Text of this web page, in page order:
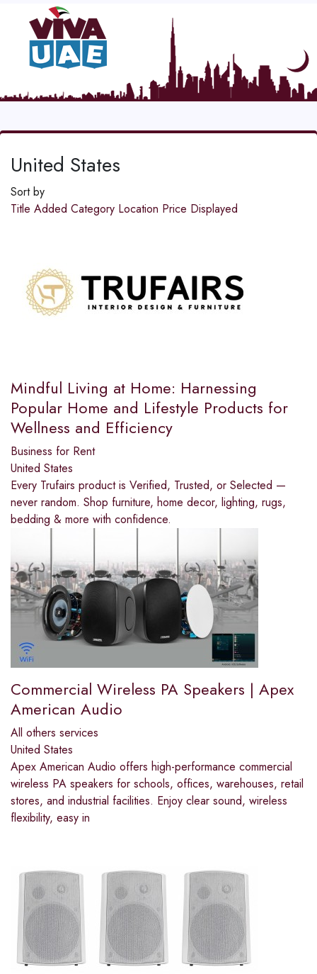
United States
Sort by
Title Added Category Location Price Displayed
Mindful Living at Home: Harnessing
Popular Home and Lifestyle Products for
Wellness and Efficiency
Business for Rent
United States
Every Trufairs product is Verified, Trusted, or Selected —
never random. Shop furniture, home decor, lighting, rugs,
bedding & more with confidence.
Commercial Wireless PA Speakers | Apex
American Audio
All others services
United States
Apex American Audio offers high-performance commercial
wireless PA speakers for schools, offices, warehouses, retail
stores, and industrial facilities. Enjoy clear sound, wireless
flexibility, easy in